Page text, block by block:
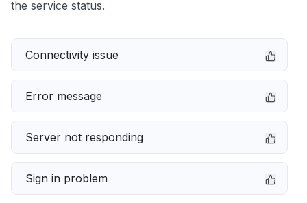
the service status.
Connectivity issue
Error message
Server not responding
Sign in problem